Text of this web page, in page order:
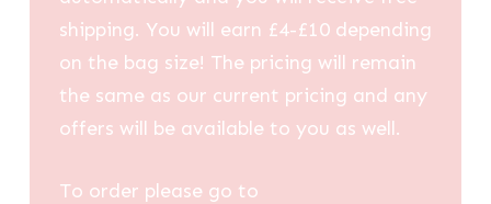
shipping. You will earn £4-£10 depending
on the bag size! The pricing will remain
the same as our current pricing and any
offers will be available to you as well.
To order please go to